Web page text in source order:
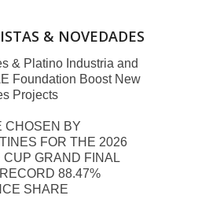
& NOVEDADES
& Platino Industria and
Foundation Boost New
Projects
CHOSEN BY
FOR THE 2026
CUP GRAND FINAL
88.47%
SHARE